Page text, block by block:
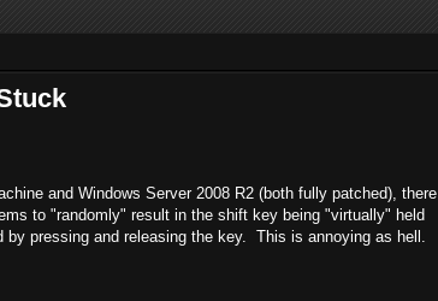
and Windows Server 2008 R2 (both fully patched), there
to "randomly" result in the shift key being "virtually" held
pressing and releasing the key. This is annoying as hell.